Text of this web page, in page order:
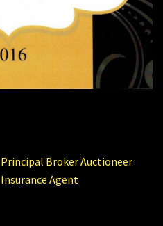
Principal Broker Auctioneer
Insurance Agent